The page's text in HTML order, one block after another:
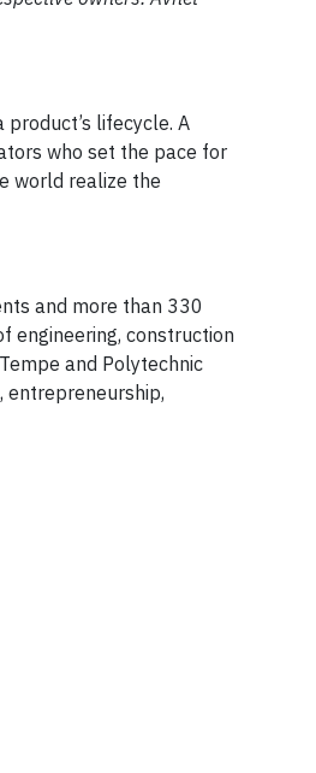
lifecycle. A
who set the pace for
world realize the
and more than 330
engineering, construction
and Polytechnic
entrepreneurship,